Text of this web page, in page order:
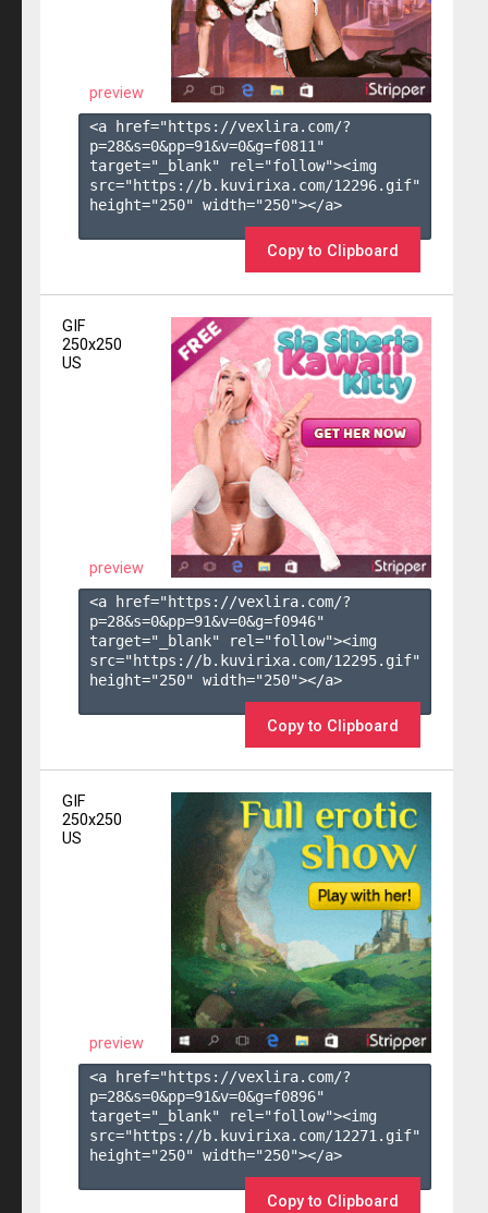
preview
<a href="https://vexlira.com/?
p=28&s=0&pp=91&v=0&g=f0811 "
target="_blank" rel="follow"><img
src="https://b.kuvirixa.com/12296.gif"
height="250" width="250"></a>
Copy to Clipboard
GIF
250x250
US
preview
<a href="https://vexlira.com/?
p=28&s=0&pp=91&v=0&g=f0946"
target="_blank" rel="follow"><img
src="https://b.kuvirixa.com/12295.gif"
height="250" width="250"></a>
Copy to Clipboard
GIF
250x250
US
preview
<a href="https://vexlira.com/?
p=28&s=0&pp=91&v=0&g=f0896"
target="_blank" rel="follow"><img
src="https://b.kuvirixa.com/12271.gif"
height="250" width="250"></a>
Copy to Clipboard